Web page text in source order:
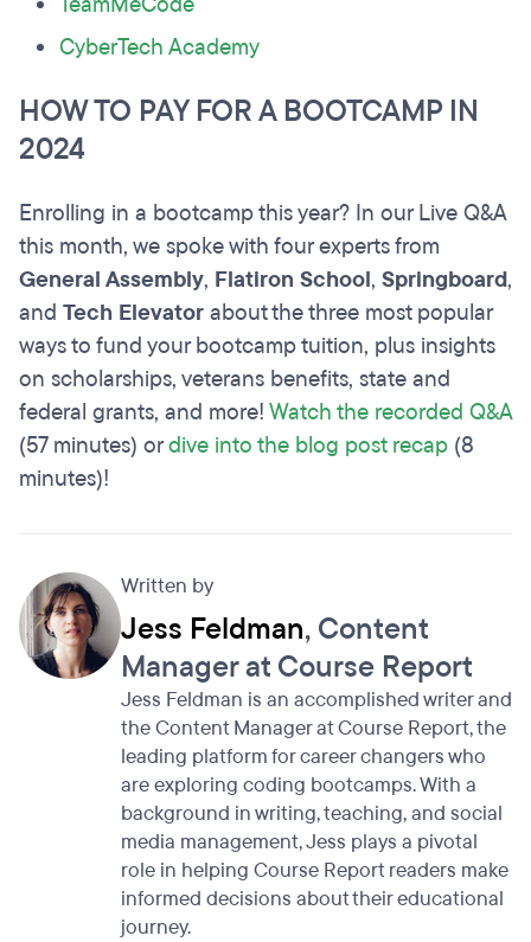
CyberTech Academy
HOW TO PAY FOR A BOOTCAMP IN
2024
Enrolling in a bootcamp this year? In our Live Q&A
this month, we spoke with four experts from
General Assembly, Flatiron School, Springboard,
and Tech Elevatorabout the three most popular
ways to fund your bootcamp tuition, plus insights
on scholarships, veterans benefits, state and
federal grants, and more!Watch the recorded Q&A
(57 minutes) ordive into the blog post recap (8
minutes)!
Written by
Jess Feldman, Content
Manager at Course Report
Jess Feldman is an accomplished writer and
the Content Manager at Course Report, the
leading platform for career changers who
are exploring coding bootcamps. With a
background in writing, teaching, and social
media management, Jess plays a pivotal
role in helping Course Report readers make
informed decisions about their educational
journey.